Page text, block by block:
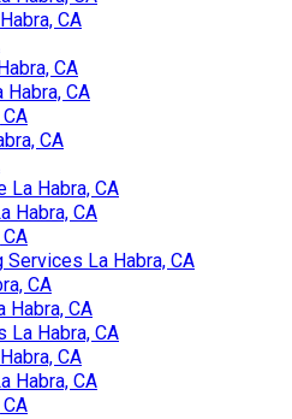
CA
CA
CA
CA
La Habra, CA
Habra, CA
La Habra, CA
CA
Habra, CA
La Habra, CA
CA
Habra, CA